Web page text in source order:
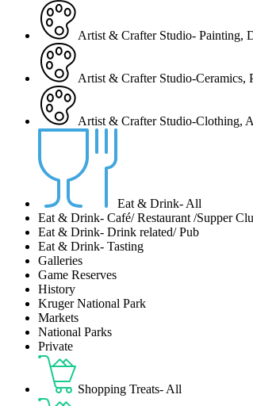
Artist & Crafter Studio- Painting,
Artist & Crafter Studio-
Artist & Crafter Studio-Clothing,
Eat & Drink- All
Eat & Drink- Café/ Restaurant /Supper
Eat & Drink- Drink related/ Pub
Eat & Drink- Tasting
Galleries
Game Reserves
History
Kruger National Park
Markets
National Parks
Private
Shopping Treats- All